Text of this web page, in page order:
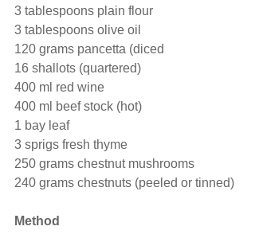
3 tablespoons plain flour
3 tablespoons olive oil
120 grams pancetta (diced
16 shallots (quartered)
400 ml red wine
400 ml beef stock (hot)
1 bay leaf
3 sprigs fresh thyme
250 grams chestnut mushrooms
240 grams chestnuts (peeled or tinned)
Method